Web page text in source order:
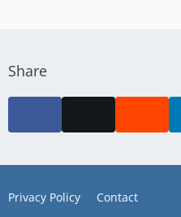
Share
Privacy Policy Contact